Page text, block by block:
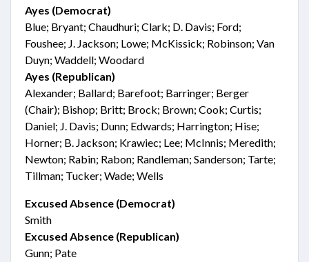
Ayes (Democrat)
Blue; Bryant; Chaudhuri; Clark; D. Davis; Ford;
Foushee; J. Jackson; Lowe; McKissick; Robinson; Van
Duyn; Waddell; Woodard
Ayes (Republican)
Alexander; Ballard; Barefoot; Barringer; Berger
(Chair); Bishop; Britt; Brock; Brown; Cook; Curtis;
Daniel; J. Davis; Dunn; Edwards; Harrington; Hise;
Horner; B. Jackson; Krawiec; Lee; McInnis; Meredith;
Newton; Rabin; Rabon; Randleman; Sanderson; Tarte;
Tillman; Tucker; Wade; Wells
Excused Absence (Democrat)
Smith
Excused Absence (Republican)
Gunn; Pate